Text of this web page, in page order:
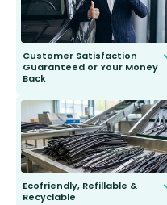
Customer Satisfaction
Guaranteed or Your Money
Back
to fit and work. Try them for 101
days.
Ecofriendly, Refillable &
Recyclable